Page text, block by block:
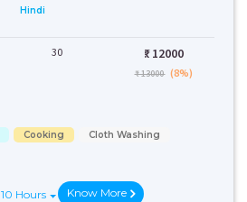
Hindi
30 ₹: 12000
₹ 13000 (8%)
Cooking
Cloth Washing
10 Hours Know More